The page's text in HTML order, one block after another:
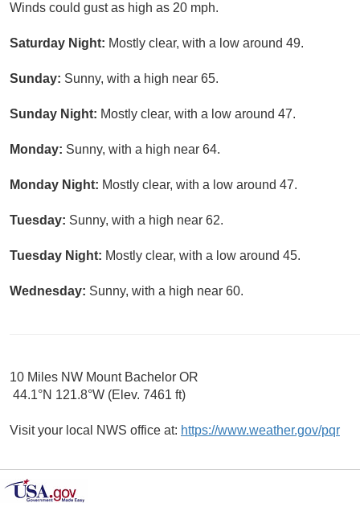
Winds could gust as high as 20 mph.
Saturday Night: Mostly clear, with a low around 49.
Sunday: Sunny, with a high near 65.
Sunday Night: Mostly clear, with a low around 47.
Monday: Sunny, with a high near 64.
Monday Night: Mostly clear, with a low around 47.
Tuesday: Sunny, with a high near 62.
Tuesday Night: Mostly clear, with a low around 45.
Wednesday: Sunny, with a high near 60.
10 Miles NW Mount Bachelor OR
44.1°N 121.8°W (Elev. 7461 ft)
Visit your local NWS office at: https://www.weather.gov/pqr